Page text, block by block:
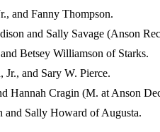
and Fanny Thompson.
and Sally Savage (Anson
Betsey Williamson of Starks.
and Sary W. Pierce.
Hannah Cragin (M. at Anson
Sally Howard of Augusta.